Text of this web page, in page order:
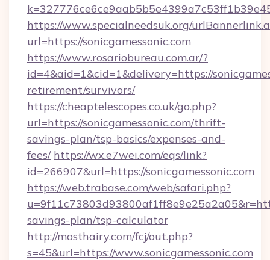
https://www.specialneedsuk.org/
url=https://sonicgamessonic.com
https://www.rosariobureau.com.ar/?
id=4&aid=1&cid=1&delivery=https://
retirement/survivors/
https://cheaptelescopes.co.uk/go.php?
url=https://sonicgamessonic.com/thrift-
savings-plan/tsp-basics/expenses-and-
fees/ https://wx.e7wei.com/eqs/link?
id=266907&url=https://sonicgamessonic.com
https://web.trabase.com/web/safari.php?
savings-plan/tsp-calculator
http://mosthairy.com/fcj/out.php?
s=45&url=https://www.sonicgamessonic.com